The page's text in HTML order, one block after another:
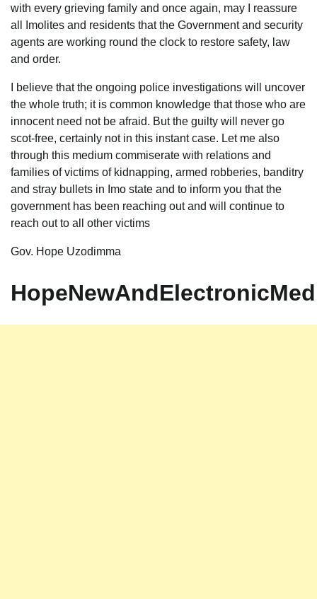
with every grieving family and once again, may I reassure
all Imolites and residents that the Government and security
agents are working round the clock to restore safety, law
and order.
I believe that the ongoing police investigations will uncover
the whole truth; it is common knowledge that those who are
innocent need not be afraid. But the guilty will never go
scot-free, certainly not in this instant case. Let me also
through this medium commiserate with relations and
families of victims of kidnapping, armed robberies, banditry
and stray bullets in Imo state and to inform you that the
government has been reaching out and will continue to
reach out to all other victims
Gov. Hope Uzodimma